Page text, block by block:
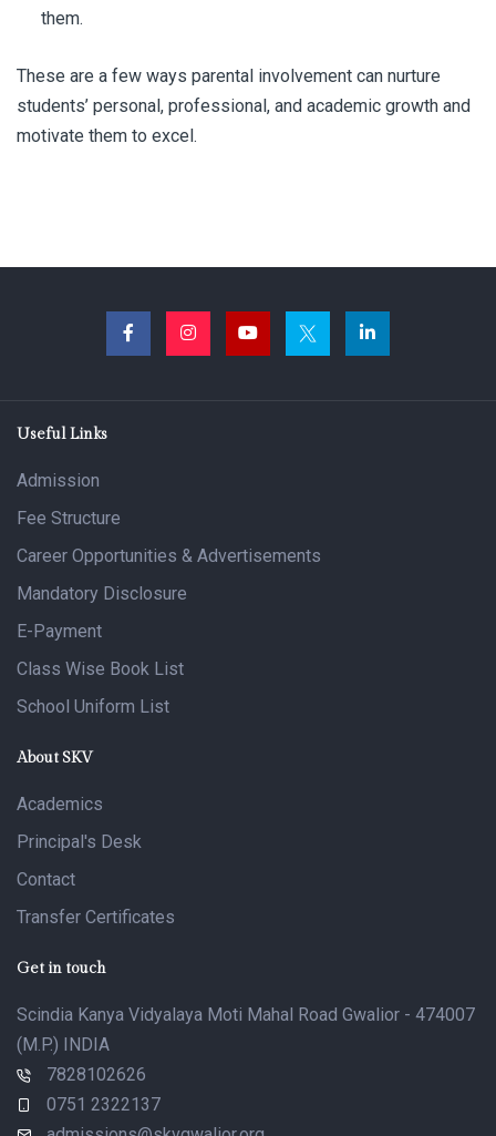
them.
These are a few ways parental involvement can nurture
students’ personal, professional, and academic growth and
motivate them to excel.
Useful Links
Admission
Fee Structure
Career Opportunities & Advertisements
Mandatory Disclosure
E-Payment
Class Wise Book List
School Uniform List
About SKV
Academics
Principal's Desk
Contact
Transfer Certificates
Get in touch
Scindia Kanya Vidyalaya Moti Mahal Road Gwalior - 474007
(M.P.) INDIA
7828102626
0751 2322137